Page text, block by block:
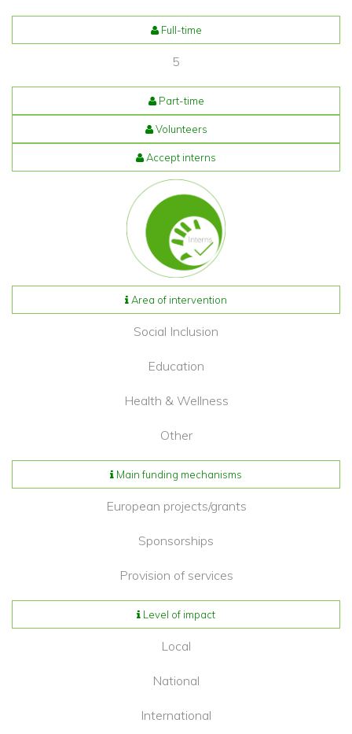
Full-time
5
Part-time
Volunteers
Accept interns
Area of intervention
Social Inclusion
Education
Health & Wellness
Other
Main funding mechanisms
European projects/grants
Sponsorships
Provision of services
Level of impact
Local
National
International